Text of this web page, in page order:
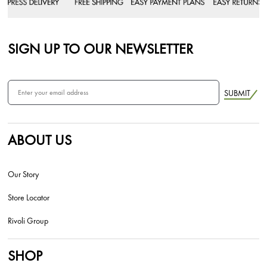
SIGN UP TO OUR NEWSLETTER
SUBMIT
ABOUT US
Our Story
Store Locator
Rivoli Group
SHOP